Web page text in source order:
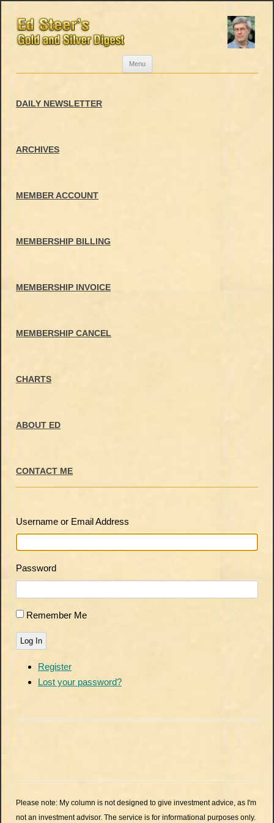
Menu
DAILY NEWSLETTER
ARCHIVES
MEMBER ACCOUNT
MEMBERSHIP BILLING
MEMBERSHIP INVOICE
MEMBERSHIP CANCEL
CHARTS
ABOUT ED
CONTACT ME
Username or Email Address
Password
Remember Me
Log In
Register
Lost your password?
Please note: My column is not designed to give investment advice, as I'm
not an investment advisor. The service is for informational purposes only.